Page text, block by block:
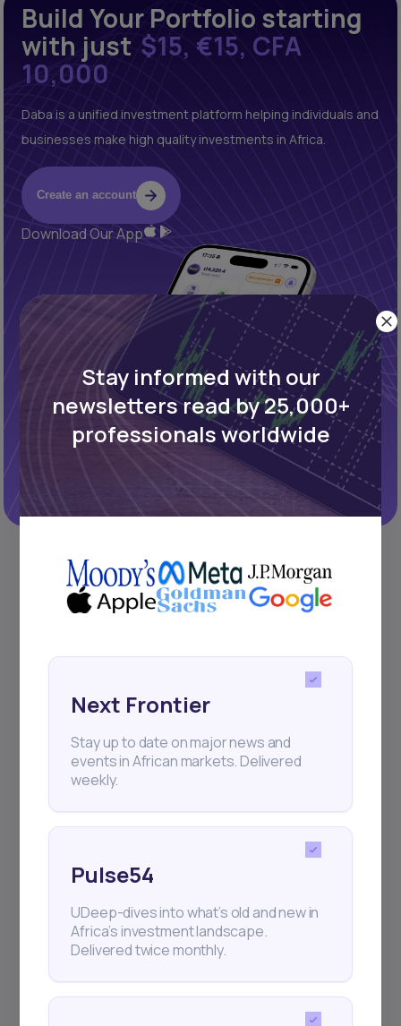
Build Your Portfolio starting
with just $15, €15, CFA
10,000
Daba is a unified investment platform helping individuals and
businesses make high quality investments in Africa.
Create an account
Download Our App
REFINED PROCESS
African Investment
Experience
you have the best investment opportunities at your
fingertips
Stay informed with our
newsletters read by 25,000+
professionals worldwide
Next Frontier
Stay up to date on major news and
events in African markets. Delivered
weekly.
Pulse54
UDeep-dives into what’s old and new in
Africa’s investment landscape.
Delivered twice monthly.